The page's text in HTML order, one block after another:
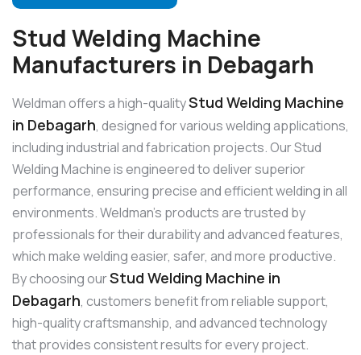
Stud Welding Machine
Manufacturers in Debagarh
Weldman offers a high-qualityStud Welding Machine
in Debagarh, designed for various welding applications,
including industrial and fabrication projects. Our Stud
Welding Machine is engineered to deliver superior
performance, ensuring precise and efficient welding in all
environments. Weldman’s products are trusted by
professionals for their durability and advanced features,
which make welding easier, safer, and more productive.
By choosing ourStud Welding Machine in
Debagarh, customers benefit from reliable support,
high-quality craftsmanship, and advanced technology
that provides consistent results for every project.